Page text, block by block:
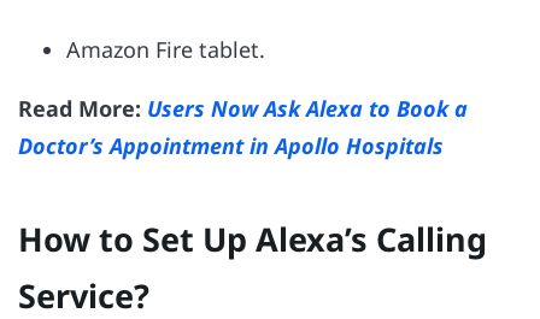
Amazon Fire tablet.
Read More: Users Now Ask Alexa to Book a
Doctor’s Appointment in Apollo Hospitals
How to Set Up Alexa’s Calling
Service?